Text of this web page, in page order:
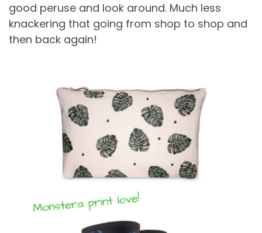
good peruse and look around. Much less
knackering that going from shop to shop and
then back again!